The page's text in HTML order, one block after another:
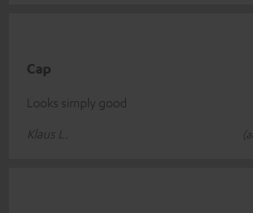
Cap
Looks simply good
Klaus L.